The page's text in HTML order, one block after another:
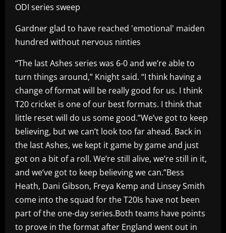
ODI series sweep
Gardner glad to have reached 'emotional' maiden
hundred without nervous ninties
“The last Ashes series was 6-0 and we’re able to
turn things around,” Knight said. “I think having a
change of format will be really good for us. I think
T20 cricket is one of our best formats. I think that
little reset will do us some good.”We’ve got to keep
believing, but we can’t look too far ahead. Back in
the last Ashes, we kept it game by game and just
got on a bit of a roll. We’re still alive, we’re still in it,
and we’ve got to keep believing we can.”Bess
Heath, Dani Gibson, Freya Kemp and Linsey Smith
come into the squad for the T20Is have not been
part of the one-day series.Both teams have points
to prove in the format after England went out in